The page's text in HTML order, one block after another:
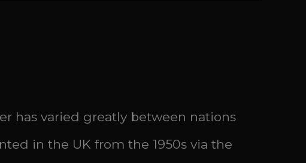
has varied greatly between nations
in the UK from the 1950s via the